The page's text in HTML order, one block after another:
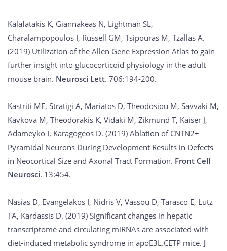
Kalafatakis K, Giannakeas N, Lightman SL,
Charalampopoulos I, Russell GM, Tsipouras M, Tzallas A.
(2019) Utilization of the Allen Gene Expression Atlas to gain
further insight into glucocorticoid physiology in the adult
mouse brain. Neurosci Lett. 706:194-200.
Kastriti ME, Stratigi A, Mariatos D, Theodosiou M, Savvaki M,
Kavkova M, Theodorakis K, Vidaki M, Zikmund T, Kaiser J,
Adameyko I, Karagogeos D. (2019) Ablation of CNTN2+
Pyramidal Neurons During Development Results in Defects
in Neocortical Size and Axonal Tract Formation. Front Cell
Neurosci. 13:454.
Nasias D, Evangelakos I, Nidris V, Vassou D, Tarasco E, Lutz
TA, Kardassis D. (2019) Significant changes in hepatic
transcriptome and circulating miRNAs are associated with
diet-induced metabolic syndrome in apoE3L.CETP mice. J